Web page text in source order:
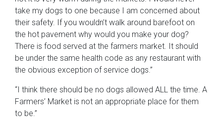
take my dogs to one because I am concerned about
their safety. If you wouldn’t walk around barefoot on
the hot pavement why would you make your dog?
There is food served at the farmers market. It should
be under the same health code as any restaurant with
the obvious exception of service dogs.”
“I think there should be no dogs allowed ALL the time. A
Farmers’ Market is not an appropriate place for them
to be.”